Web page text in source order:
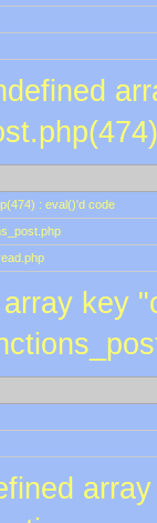
: eval()'d code
key